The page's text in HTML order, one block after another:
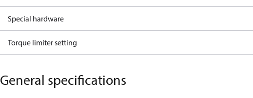
Special hardware
Torque limiter setting
General specifications